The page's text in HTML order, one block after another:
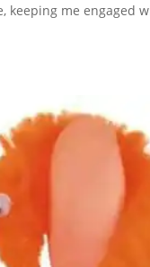
keeping me engaged